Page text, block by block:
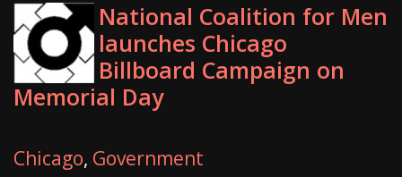
National Coalition for Men
launches Chicago
Billboard Campaign on
Memorial Day
Chicago, Government